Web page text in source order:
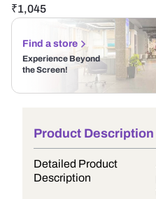
₹1,045
Find a store
Experience Beyond
the Screen!
Product Description
Detailed Product
Description